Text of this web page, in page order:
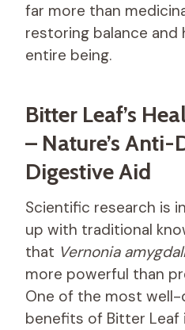
far more than
restoring balance and
entire being.
Bitter Leaf’s
– Nature’s
Digestive Aid
Scientific research is
up with traditional
that Vernonia
more powerful than
One of the most
benefits of Bitter